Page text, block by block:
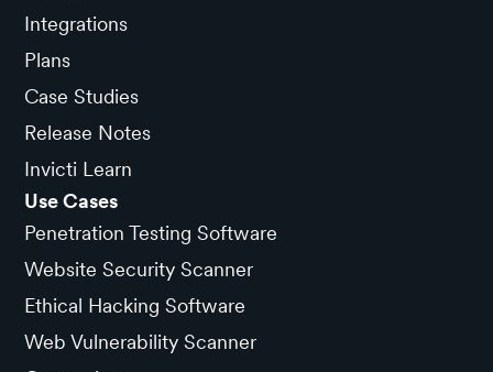
Integrations
Plans
Case Studies
Release Notes
Invicti Learn
Use Cases
Penetration Testing Software
Website Security Scanner
Ethical Hacking Software
Web Vulnerability Scanner